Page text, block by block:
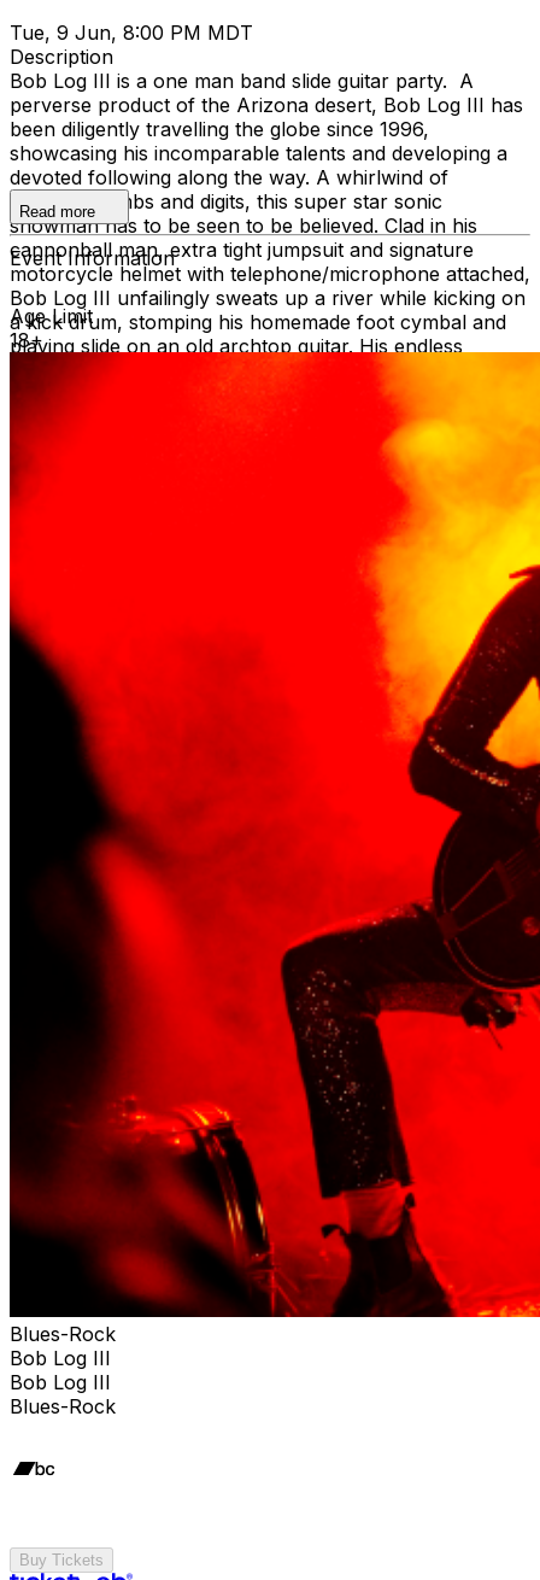
Tue, 9 Jun, 8:00 PM MDT
Description
Bob Log III is a one man band slide guitar party. A
perverse product of the Arizona desert, Bob Log III has
been diligently travelling the globe since 1996,
showcasing his incomparable talents and developing a
devoted following along the way. A whirlwind of
dexterous limbs and digits, this super star sonic
showman has to be seen to be believed. Clad in his
cannonball man, extra tight jumpsuit and signature
motorcycle helmet with telephone/microphone attached,
Bob Log III unfailingly sweats up a river while kicking on
a kick drum, stomping his homemade foot cymbal and
playing slide on an old archtop guitar. His endless
pursuit for musical mayhem and a downright party has
seen his unique talents utilized for children’s birthday
parties, obscure beer barns, mammoth music festivals
and everything in between. Yet, beyond these
mesmerizing visuals, lies the true reason for Bob Log’s
international cult status and superhero adoration. It is
quite simply the guitar playing - finger picked lightning,
sliding up and down, stopping when it wants to, then
starting again when it feels like it, all in a way that makes
people move uncontrollably, smile and reel. ___
http://www.boblog111.com
https://www.facebook.com/bob.logiii
https://www.instagram.com/boblog111/
Read more
Event Information
Age Limit
18+
Blues-Rock
Bob Log III
Bob Log III
Blues-Rock
Buy Tickets